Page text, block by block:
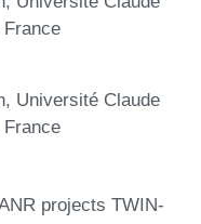
France
Université Claude
France
projects TWIN-